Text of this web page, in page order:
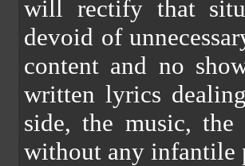
will rectify that
devoid of
content and no
written lyrics
side, the music,
without any infantile